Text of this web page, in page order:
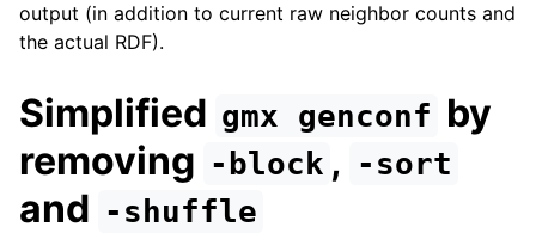
output (in addition to current raw neighbor counts and
the actual RDF).
Simplified gmx genconf by
removing -block , -sort
and -shuffle